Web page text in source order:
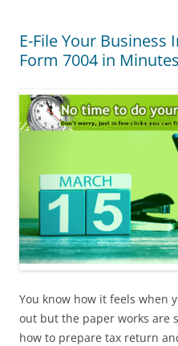
E-File Your Business
Form 7004 in Minutes
You know how it feels when
out but the paper works are
how to prepare tax return